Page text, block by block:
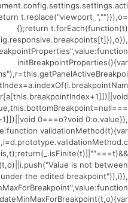
t.replace("viewport_","")}),o=
{};return t.forEach(function(t)
initBreakpointProperties(){var
0===o?void 0:o.value}},
validationMethod(t){var
is not between
the edited breakpoint")),i}},